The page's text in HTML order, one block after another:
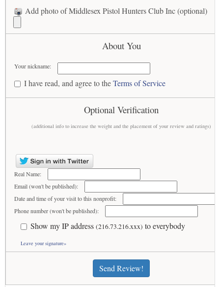
Add photo of Middlesex Pistol Hunters Club Inc (optional)
About You
Your nickname:
I have read, and agree to theTerms of Service
Optional Verification
(additional info to increase the weight and the placement of your review and ratings)
Real Name:
Email (won't be published):
Date and time of your visit to this nonprofit:
Phone number (won't be published):
Show my IP address (216.73.216.xxx) to everybody
Leave your signature»
Send Review!